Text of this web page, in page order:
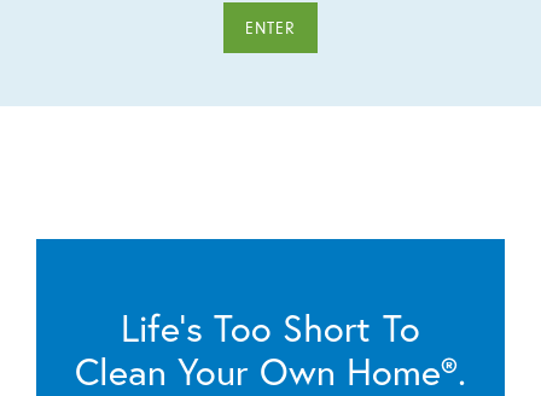
ENTER
Life’s Too Short To
Clean Your Own Home®.